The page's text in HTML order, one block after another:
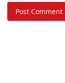
Post Comment